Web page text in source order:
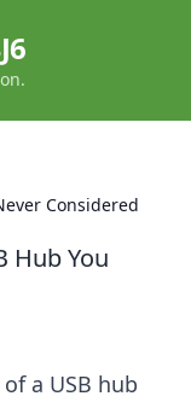
Considered
Hub You
a USB hub